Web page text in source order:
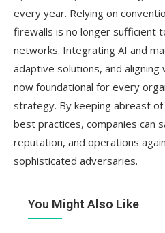
every year. Relying on
firewalls is no longer sufficient
networks. Integrating AI and
adaptive solutions, and
now foundational for every
strategy. By keeping abreast
best practices, companies can
reputation, and operations
sophisticated adversaries.
You Might Also Like